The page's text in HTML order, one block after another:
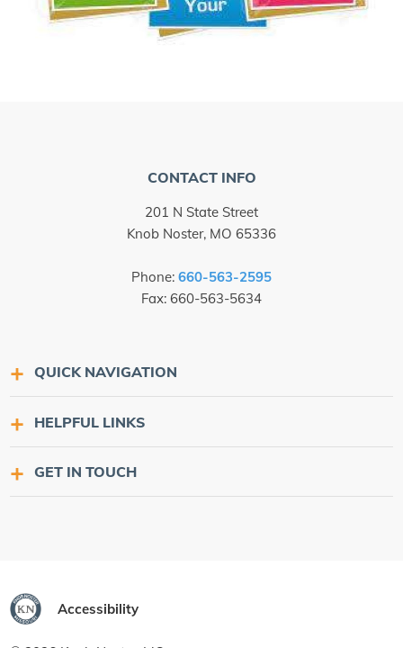
CONTACT INFO
201 N State Street
Knob Noster, MO 65336
Phone: 660-563-2595
Fax: 660-563-5634
QUICK NAVIGATION
HELPFUL LINKS
GET IN TOUCH
Accessibility